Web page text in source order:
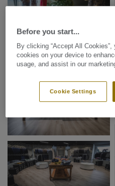
Before you start...
By clicking “Accept All
cookies on your device to
usage, and assist in our
Cookie Settings